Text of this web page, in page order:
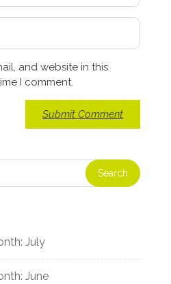
and website in this
I comment.
July
June